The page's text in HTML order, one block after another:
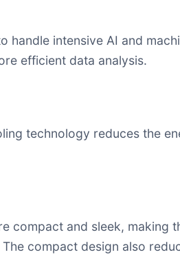
handle intensive AI and
efficient data analysis.
technology reduces the
compact and sleek,
compact design also